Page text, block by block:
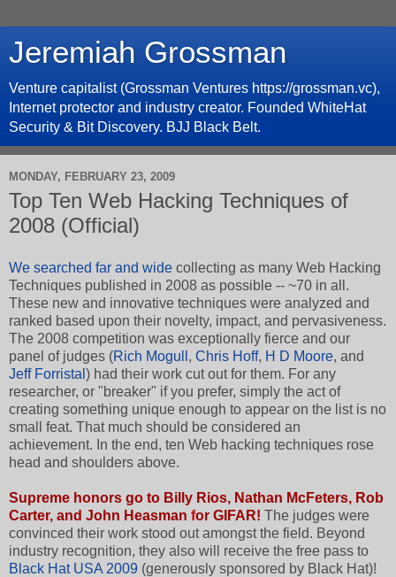
Jeremiah Grossman
Venture capitalist (Grossman Ventures https://grossman.vc),
Internet protector and industry creator. Founded WhiteHat
Security & Bit Discovery. BJJ Black Belt.
MONDAY, FEBRUARY 23, 2009
Top Ten Web Hacking Techniques of
2008 (Official)
We searched far and wide collecting as many Web Hacking
Techniques published in 2008 as possible -- ~70 in all.
These new and innovative techniques were analyzed and
ranked based upon their novelty, impact, and pervasiveness.
The 2008 competition was exceptionally fierce and our
panel of judges (Rich Mogull , Chris Hoff, H D Moore, and
Jeff Forristal ) had their work cut out for them. For any
researcher, or "breaker" if you prefer, simply the act of
creating something unique enough to appear on the list is no
small feat. That much should be considered an
achievement. In the end, ten Web hacking techniques rose
head and shoulders above.
Supreme honors go to Billy Rios, Nathan McFeters, Rob
Carter, and John Heasman for GIFAR! The judges were
convinced their work stood out amongst the field. Beyond
industry recognition, they also will receive the free pass to
Black Hat USA 2009 (generously sponsored by Black Hat)!